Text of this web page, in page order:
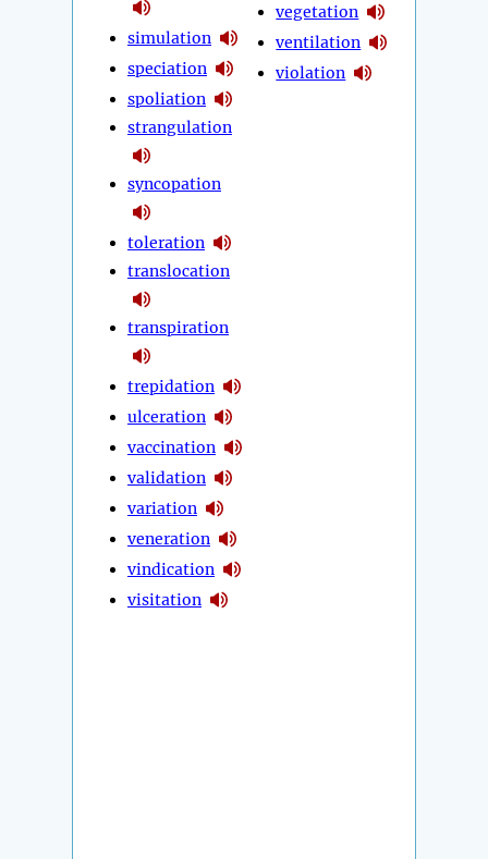
simulation
speciation
spoliation
strangulation
syncopation
toleration
translocation
transpiration
trepidation
ulceration
vaccination
validation
variation
veneration
vindication
visitation
vegetation
ventilation
violation